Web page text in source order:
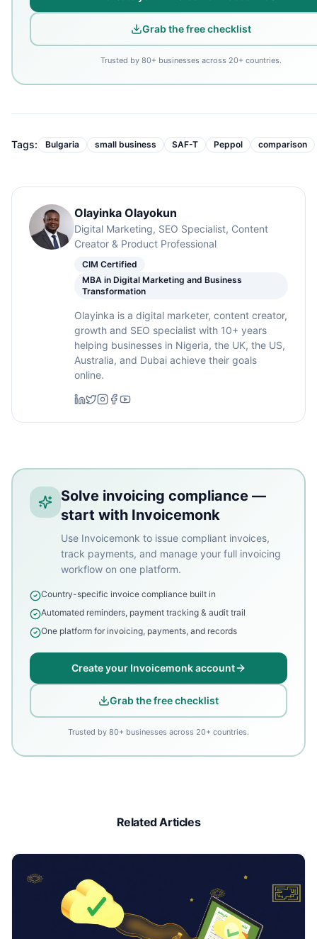
Grab the free checklist
Trusted by 80+ businesses across 20+ countries.
Tags: Bulgaria small business SAF-T Peppol comparison
Olayinka Olayokun
Digital Marketing, SEO Specialist, Content
Creator & Product Professional
CIM Certified
MBA in Digital Marketing and Business
Transformation
Olayinka is a digital marketer, content creator,
growth and SEO specialist with 10+ years
helping businesses in Nigeria, the UK, the US,
Australia, and Dubai achieve their goals
online.
Solve invoicing compliance —
start with Invoicemonk
Use Invoicemonk to issue compliant invoices,
track payments, and manage your full invoicing
workflow on one platform.
Country-specific invoice compliance built in
Automated reminders, payment tracking & audit trail
One platform for invoicing, payments, and records
Create your Invoicemonk account
Grab the free checklist
Trusted by 80+ businesses across 20+ countries.
Related Articles